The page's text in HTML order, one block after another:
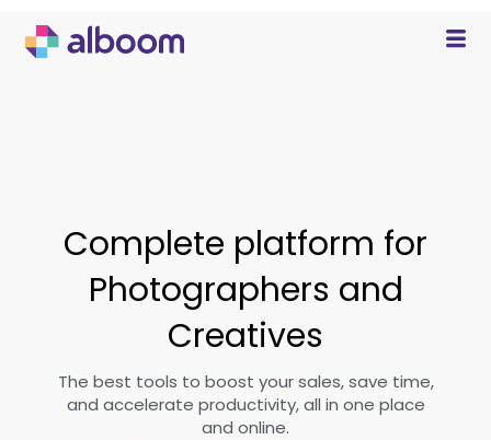
Complete platform for
Photographers and
Creatives
The best tools to boost your sales, save time,
and accelerate productivity, all in one place
and online.